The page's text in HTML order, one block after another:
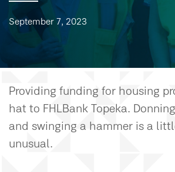
September 7, 2023
Providing funding for housing
hat to FHLBank Topeka.
and swinging a hammer is a
unusual.